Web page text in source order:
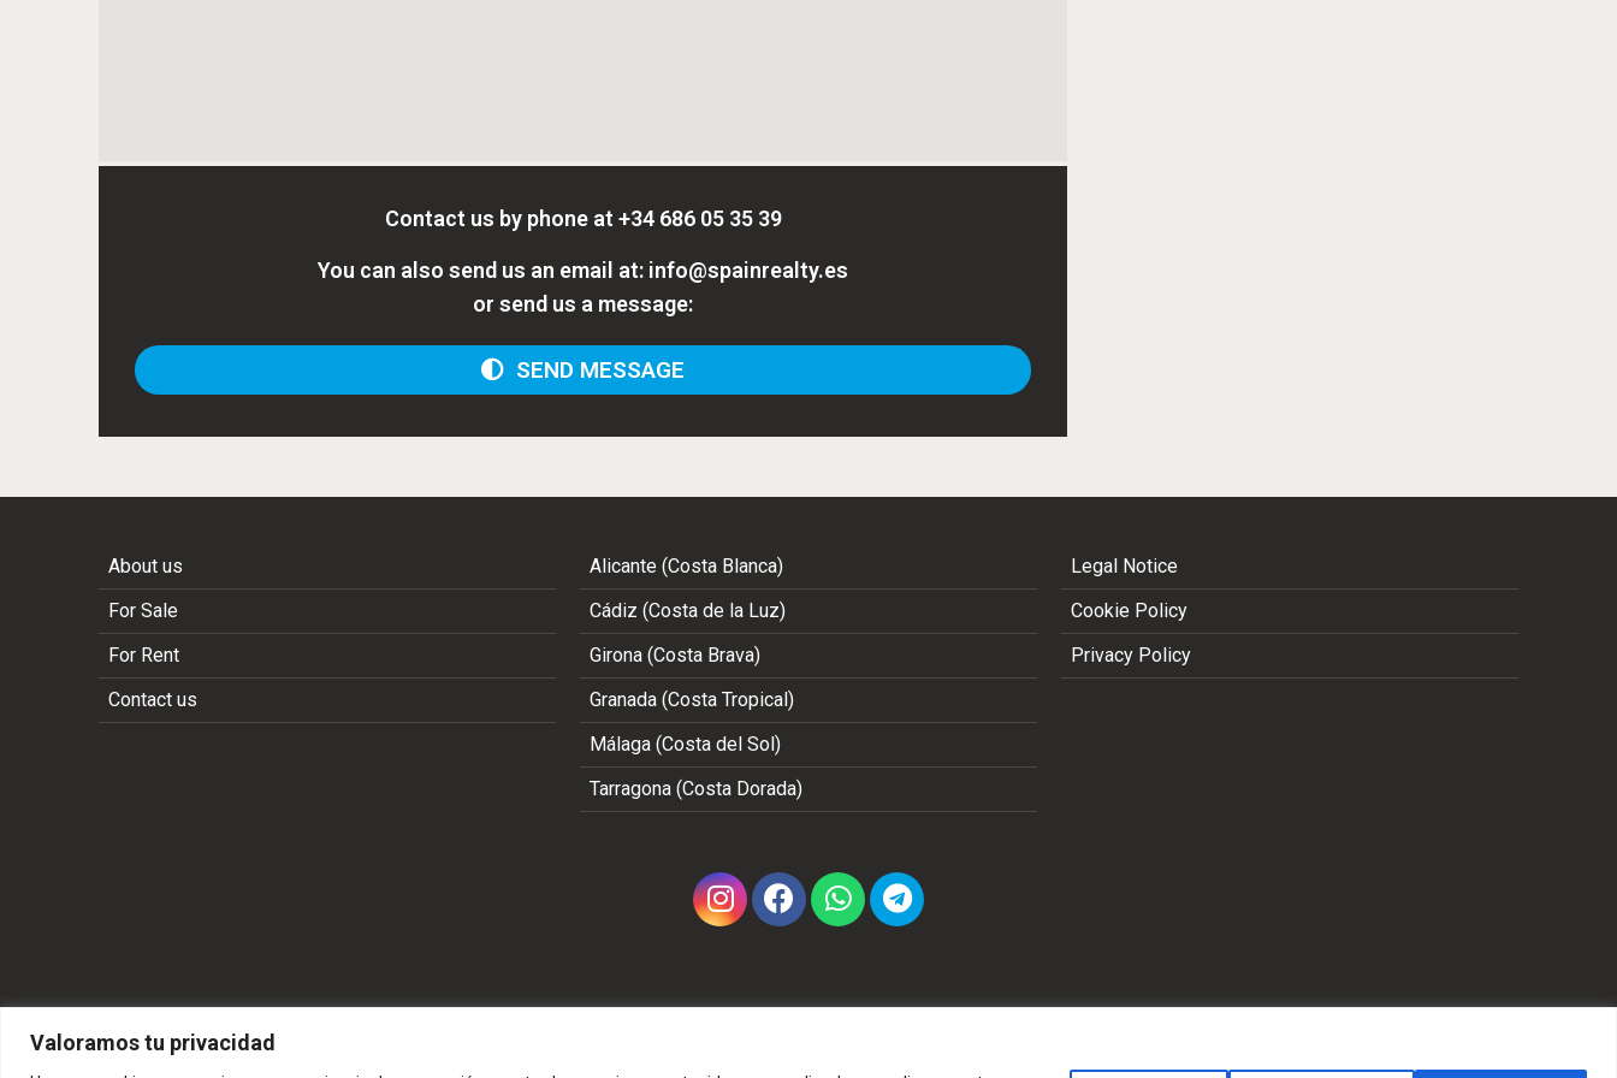
Valoramos tu privacidad
Contact us by phone at +34 686 05 35 39
You can also send us an email at: info@spainrealty.es
or send us a message:
SEND MESSAGE
About us
For Sale
For Rent
Contact us
Alicante (Costa Blanca)
Cádiz (Costa de la Luz)
Girona (Costa Brava)
Granada (Costa Tropical)
Málaga (Costa del Sol)
Tarragona (Costa Dorada)
Legal Notice
Cookie Policy
Privacy Policy